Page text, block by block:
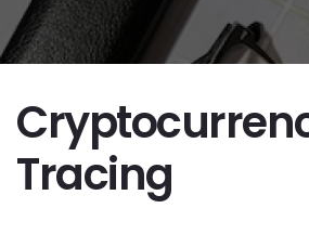
Tracing